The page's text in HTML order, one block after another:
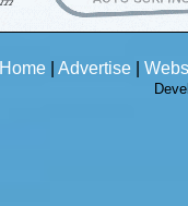
Home Advertise